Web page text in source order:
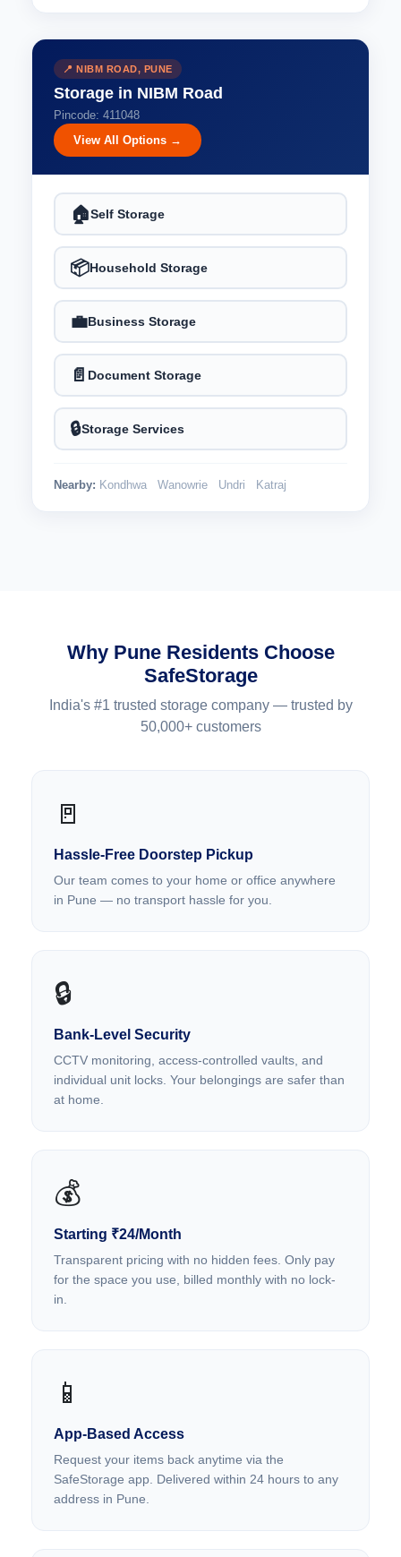
📍 NIBM ROAD, PUNE
Storage in NIBM Road
Pincode: 411048
View All Options →
🏠Self Storage
📦Household Storage
💼Business Storage
📄 Document Storage
🔒Storage Services
Nearby: Kondhwa Wanowrie Undri Katraj
Why Pune Residents Choose
SafeStorage
India's #1 trusted storage company — trusted by
50,000+ customers
🚪
Hassle-Free Doorstep Pickup
Our team comes to your home or office anywhere
in Pune — no transport hassle for you.
🔒
Bank-Level Security
CCTV monitoring, access-controlled vaults, and
individual unit locks. Your belongings are safer than
at home.
💰
Starting ₹24/Month
Transparent pricing with no hidden fees. Only pay
for the space you use, billed monthly with no lock-
in.
📱
App-Based Access
Request your items back anytime via the
SafeStorage app. Delivered within 24 hours to any
address in Pune.